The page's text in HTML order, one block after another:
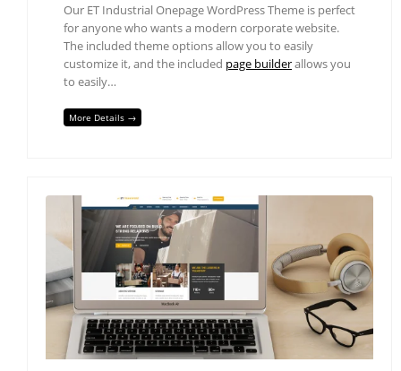
Our ET Industrial Onepage WordPress Theme is perfect
for anyone who wants a modern corporate website.
The included theme options allow you to easily
customize it, and the included page builderallows you
to easily…
More Details →